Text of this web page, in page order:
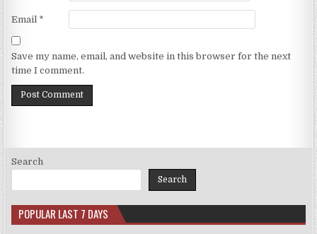
Email *
Save my name, email, and website in this browser for the next
time I comment.
Search
Search
POPULAR LAST 7 DAYS